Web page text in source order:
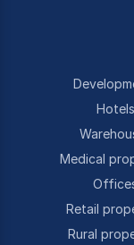
Medical
Retail
Rural